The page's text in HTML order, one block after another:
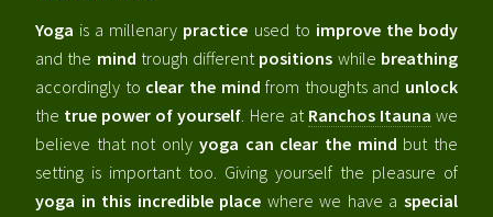
Yoga is a millenary practice used to improve the body
and the mind trough different positions while breathing
accordingly to clear the mind from thoughts and unlock
the true power of yourself. Here at Ranchos Itauna we
believe that not only yoga can clear the mind but the
setting is important too. Giving yourself the pleasure of
yoga in this incredible place where we have aspecial